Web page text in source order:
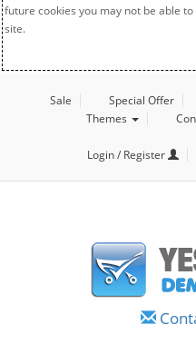
future cookies you may not be able
site.
Sale Special Offer
Themes
Login / Register